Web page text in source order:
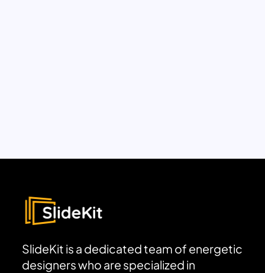
SlideKit is a dedicated team of energetic
designers who are specialized in